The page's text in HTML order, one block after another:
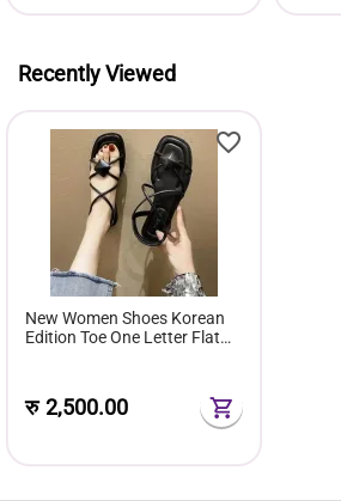
Recently Viewed
New Women Shoes Korean
Edition Toe One Letter Flat
रु2,500.00